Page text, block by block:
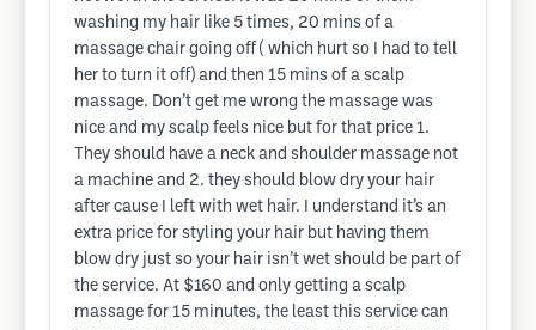
washing my hair like 5 times, 20 mins of a
massage chair going off ( which hurt so I had to tell
her to turn it off) and then 15 mins of a scalp
massage. Don’t get me wrong the massage was
nice and my scalp feels nice but for that price 1.
They should have a neck and shoulder massage not
a machine and 2. they should blow dry your hair
after cause I left with wet hair. I understand it’s an
extra price for styling your hair but having them
blow dry just so your hair isn’t wet should be part of
the service. At $160 and only getting a scalp
massage for 15 minutes, the least this service can